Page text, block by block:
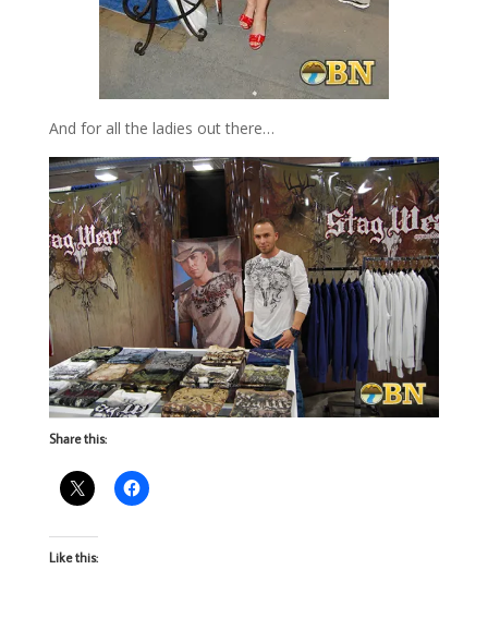
And for all the ladies out there…
Share this:
Like this: